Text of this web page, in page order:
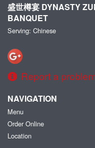
盛世樽宴 DYNASTY
BANQUET
Serving: Chinese
Report a problem
NAVIGATION
Menu
Order Online
Location